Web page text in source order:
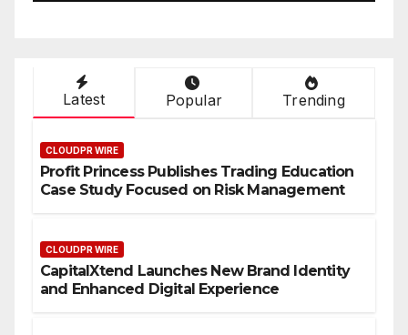
Latest Popular Trending
CLOUDPR WIRE
Profit Princess Publishes Trading Education
Case Study Focused on Risk Management
CLOUDPR WIRE
CapitalXtend Launches New Brand Identity
and Enhanced Digital Experience